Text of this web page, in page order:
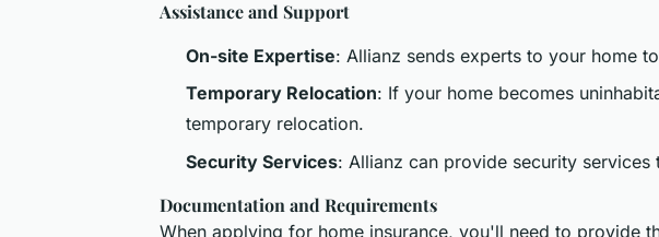
Assistance and Support
On-site Expertise: Allianz sends experts to your home
Temporary Relocation: If your home becomes
temporary relocation.
Security Services: Allianz can provide security
Documentation and Requirements
When applying for home insurance, you'll need to provide